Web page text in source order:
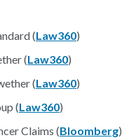
(Law360)
(Law360)
(Law360)
(Law360)
Claims (Bloomberg)